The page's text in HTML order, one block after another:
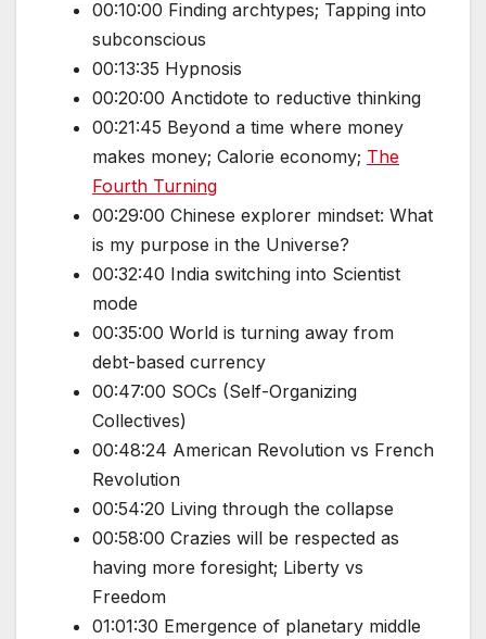
00:10:00 Finding archtypes; Tapping into
subconscious
00:13:35 Hypnosis
00:20:00 Anctidote to reductive thinking
00:21:45 Beyond a time where money
makes money; Calorie economy; The
Fourth Turning
00:29:00 Chinese explorer mindset: What
is my purpose in the Universe?
00:32:40 India switching into Scientist
mode
00:35:00 World is turning away from
debt-based currency
00:47:00 SOCs (Self-Organizing
Collectives)
00:48:24 American Revolution vs French
Revolution
00:54:20 Living through the collapse
00:58:00 Crazies will be respected as
having more foresight; Liberty vs
Freedom
01:01:30 Emergence of planetary middle